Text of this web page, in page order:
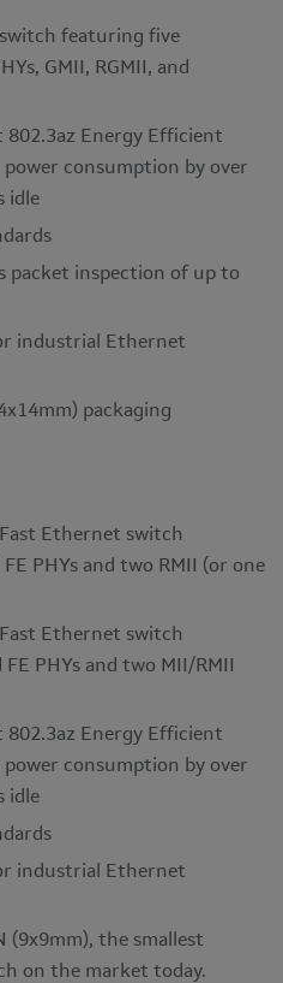
featuring five
GMII, RGMII, and
802.3az Energy Efficient
consumption by over
idle
packet inspection of up to
industrial Ethernet
packaging
Ethernet switch
PHYs and two RMII (or one
Ethernet switch
PHYs and two MII/RMII
802.3az Energy Efficient
consumption by over
idle
industrial Ethernet
(9x9mm), the smallest
on the market today.